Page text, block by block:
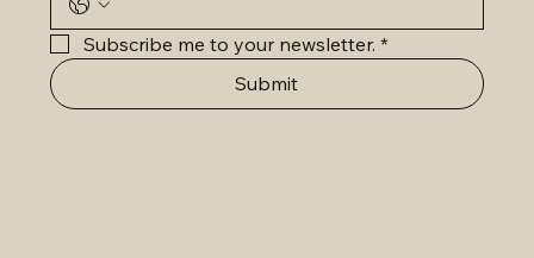
Subscribe me to your newsletter. *
Submit